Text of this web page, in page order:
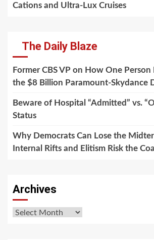
Cations and Ultra-Lux Cruises
The Daily Blaze
Former CBS VP on How One
the $8 Billion Paramount-Skydance
Beware of Hospital “Admitted” vs.
Status
Why Democrats Can Lose the
Internal Rifts and Elitism Risk the
Archives
Archives